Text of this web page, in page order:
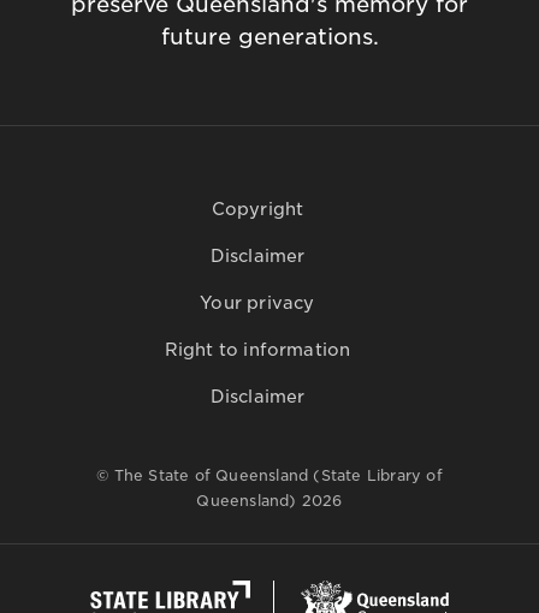
future generations.
Copyright
Disclaimer
Your privacy
Right to information
Disclaimer
© The State of Queensland (State Library of
Queensland) 2026